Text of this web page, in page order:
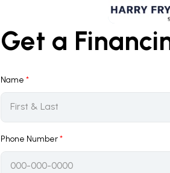
Get a
Name *
Phone Number*